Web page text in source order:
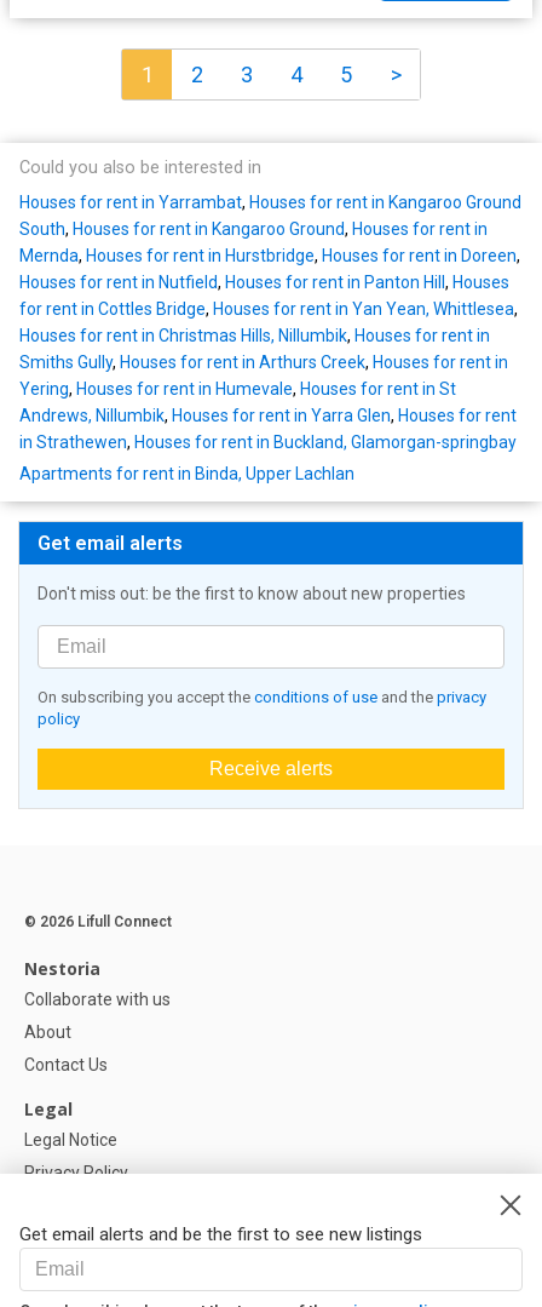
1 2 3 4 5 >
Could you also be interested in
Houses for rent in Yarrambat, Houses for rent in Kangaroo Ground
South, Houses for rent in Kangaroo Ground, Houses for rent in
Mernda, Houses for rent in Hurstbridge, Houses for rent in Doreen,
Houses for rent in Nutfield, Houses for rent in Panton Hill , Houses
for rent in Cottles Bridge, Houses for rent in Yan Yean, Whittlesea,
Houses for rent in Christmas Hills, Nillumbik, Houses for rent in
Smiths Gully, Houses for rent in Arthurs Creek, Houses for rent in
Yering, Houses for rent in Humevale, Houses for rent in St
Andrews, Nillumbik, Houses for rent in Yarra Glen, Houses for rent
in Strathewen, Houses for rent in Buckland, Glamorgan-springbay
Apartments for rent in Binda, Upper Lachlan
Get email alerts
Don't miss out: be the first to know about new properties
On subscribing you accept the conditions of use and the privacy
policy
Receive alerts
Get email alerts and be the first to see new listings
© 2026 Lifull Connect
Nestoria
Collaborate with us
About
Contact Us
Legal
Legal Notice
Privacy Policy
Help
FAQ